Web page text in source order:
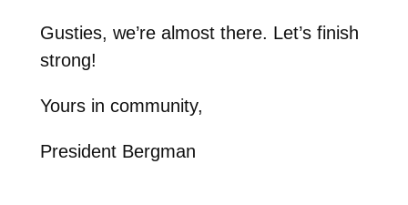
Gusties, we’re almost there. Let’s finish
strong!
Yours in community,
President Bergman